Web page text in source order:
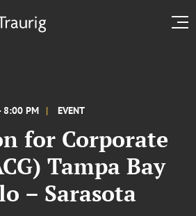
8:00 PM EVENT
for Corporate
Tampa Bay
– Sarasota